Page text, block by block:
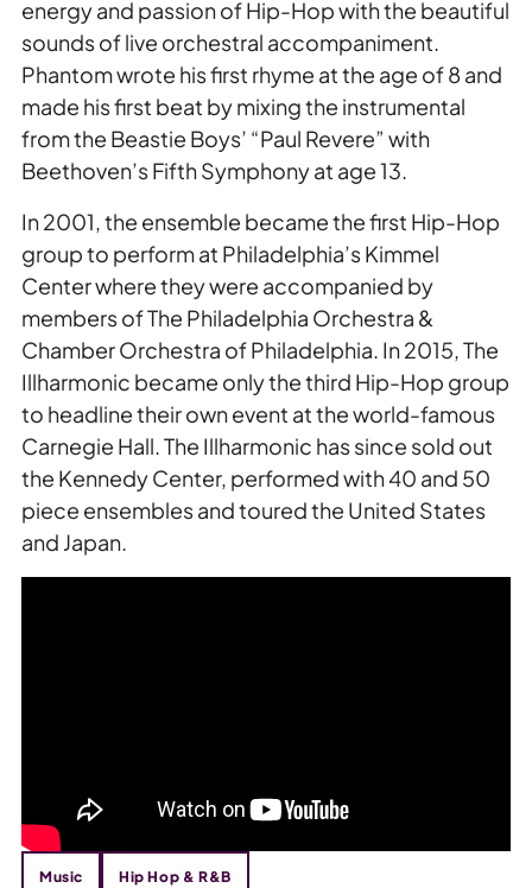
Music Hip Hop & R&B
energy and passion of Hip-Hop with the beautiful
sounds of live orchestral accompaniment.
Phantom wrote his first rhyme at the age of 8 and
made his first beat by mixing the instrumental
from the Beastie Boys’ “Paul Revere” with
Beethoven’s Fifth Symphony at age 13.
In 2001, the ensemble became the first Hip-Hop
group to perform at Philadelphia’s Kimmel
Center where they were accompanied by
members of The Philadelphia Orchestra &
Chamber Orchestra of Philadelphia. In 2015, The
Illharmonic became only the third Hip-Hop group
to headline their own event at the world-famous
Carnegie Hall. The Illharmonic has since sold out
the Kennedy Center, performed with 40 and 50
piece ensembles and toured the United States
and Japan.